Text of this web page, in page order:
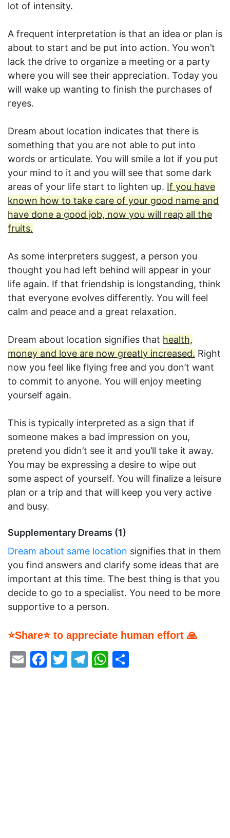
lot of intensity.
A frequent interpretation is that an idea or plan is
about to start and be put into action. You won’t
lack the drive to organize a meeting or a party
where you will see their appreciation. Today you
will wake up wanting to finish the purchases of
reyes.
Dream about location indicates that there is
something that you are not able to put into
words or articulate. You will smile a lot if you put
your mind to it and you will see that some dark
areas of your life start to lighten up. If you have
known how to take care of your good name and
have done a good job, now you will reap all the
fruits.
As some interpreters suggest, a person you
thought you had left behind will appear in your
life again. If that friendship is longstanding, think
that everyone evolves differently. You will feel
calm and peace and a great relaxation.
Dream about location signifies that health,
money and love are now greatly increased. Right
now you feel like flying free and you don’t want
to commit to anyone. You will enjoy meeting
yourself again.
This is typically interpreted as a sign that if
someone makes a bad impression on you,
pretend you didn’t see it and you’ll take it away.
You may be expressing a desire to wipe out
some aspect of yourself. You will finalize a leisure
plan or a trip and that will keep you very active
and busy.
Supplementary Dreams (1)
Dream about same location signifies that in them
you find answers and clarify some ideas that are
important at this time. The best thing is that you
decide to go to a specialist. You need to be more
supportive to a person.
⭐Share⭐ to appreciate human effort 🙏
EmailFacebook
Twitter
Telegram
WhatsApp